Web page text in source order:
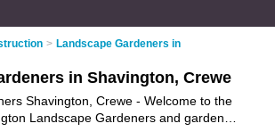
> Landscape Gardeners in
in Shavington, Crewe
Shavington, Crewe - Welcome to the
Landscape Gardeners and garden